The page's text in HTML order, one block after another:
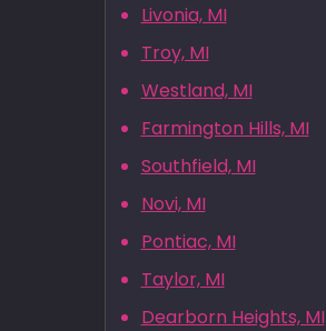
Livonia, MI
Troy, MI
Westland, MI
Farmington Hills, MI
Southfield, MI
Novi, MI
Pontiac, MI
Taylor, MI
Dearborn Heights, MI